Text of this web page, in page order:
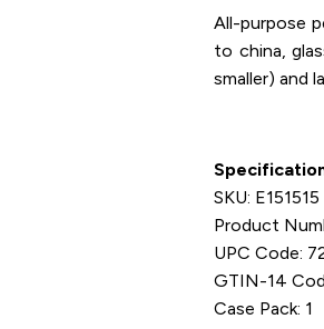
All-purpose
to china,
smaller) and
SKU: E151515
Product
UPC Code:
GTIN-14
Case Pack: 1